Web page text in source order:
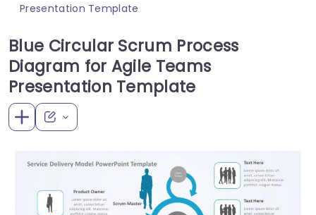
Presentation Template
Blue Circular Scrum Process
Diagram for Agile Teams
Presentation Template